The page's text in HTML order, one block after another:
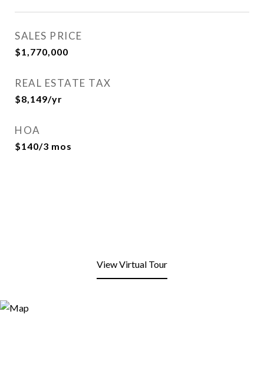
SALES PRICE
$1,770,000
REAL ESTATE TAX
$8,149/yr
HOA
$140/3 mos
View Virtual Tour